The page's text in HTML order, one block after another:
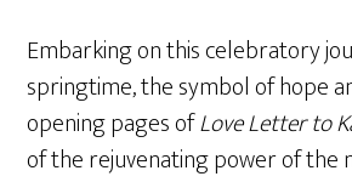
Embarking on this celebratory
springtime, the symbol of hope
opening pages ofLove Letter to
of the rejuvenating power of the